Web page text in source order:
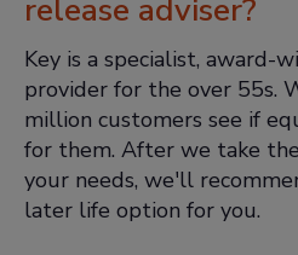
release adviser?
Key is a specialist, award-
provider for the over 55s.
million customers see if
for them. After we take
your needs, we'll
later life option for you.